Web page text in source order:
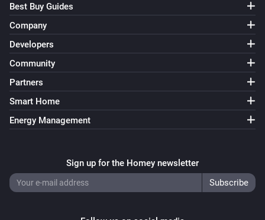
Best Buy Guides
Company
Developers
Community
Partners
Smart Home
Energy Management
Sign up for the Homey newsletter